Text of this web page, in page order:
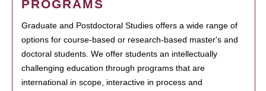
PROGRAMS
Graduate and Postdoctoral Studies offers a wide range of
options for course-based or research-based master's and
doctoral students. We offer students an intellectually
challenging education through programs that are
international in scope, interactive in process and